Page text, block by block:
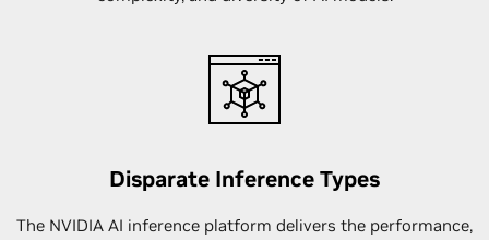
Disparate Inference Types
The NVIDIA AI inference platform delivers the performance,